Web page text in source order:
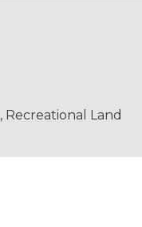
, Recreational Land